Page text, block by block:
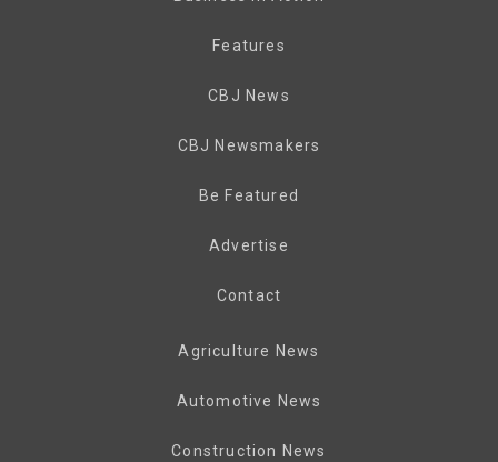
Features
CBJ News
CBJ Newsmakers
Be Featured
Advertise
Contact
Agriculture News
Automotive News
Construction News